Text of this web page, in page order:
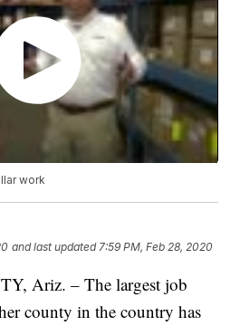
work
and last updated 7:59 PM, Feb 28, 2020
Ariz. – The largest job
county in the country has